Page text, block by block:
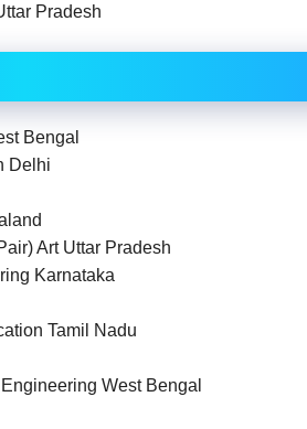
Pradesh
Bengal
Delhi
Art Uttar Pradesh
Karnataka
Tamil Nadu
West Bengal